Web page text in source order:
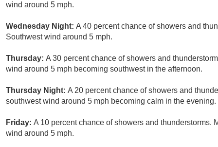
wind around 5 mph.
Wednesday Night: A 40 percent chance of showers and
Southwest wind around 5 mph.
Thursday: A 30 percent chance of showers and
wind around 5 mph becoming southwest in the afternoon.
Thursday Night: A 20 percent chance of showers and
southwest wind around 5 mph becoming calm in the evening.
Friday: A 10 percent chance of showers and thunderstorms.
wind around 5 mph.